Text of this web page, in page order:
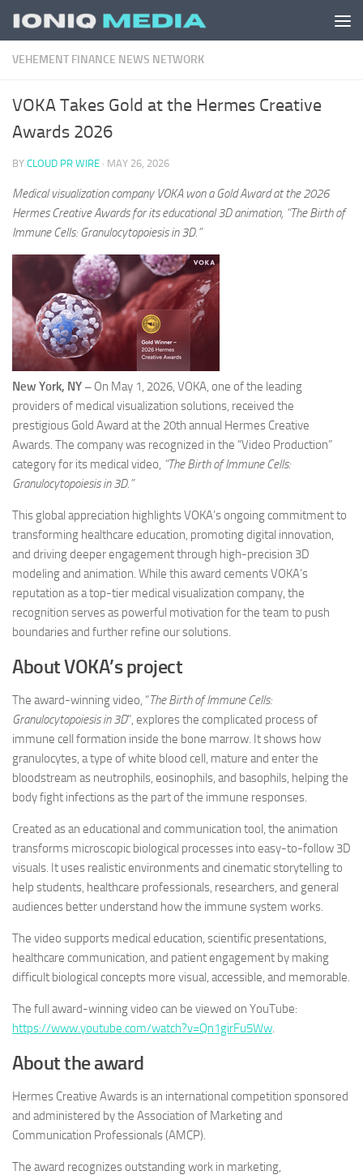
Skip to content
VEHEMENT FINANCE NEWS NETWORK
VOKA Takes Gold at the Hermes Creative
Awards 2026
BY CLOUD PR WIRE · MAY 26, 2026
Medical visualization company VOKA won a Gold Award at the 2026
Hermes Creative Awards for its educational 3D animation, “The Birth of
Immune Cells: Granulocytopoiesis in 3D.”
New York, NY – On May 1, 2026, VOKA, one of the leading
providers of medical visualization solutions, received the
prestigious Gold Award at the 20th annual Hermes Creative
Awards. The company was recognized in the “Video Production”
category for its medical video, “The Birth of Immune Cells:
Granulocytopoiesis in 3D.”
This global appreciation highlights VOKA’s ongoing commitment to
transforming healthcare education, promoting digital innovation,
and driving deeper engagement through high-precision 3D
modeling and animation. While this award cements VOKA’s
reputation as a top-tier medical visualization company, the
recognition serves as powerful motivation for the team to push
boundaries and further refine our solutions.
About VOKA’s project
The award-winning video, “The Birth of Immune Cells:
Granulocytopoiesis in 3D”, explores the complicated process of
immune cell formation inside the bone marrow. It shows how
granulocytes, a type of white blood cell, mature and enter the
bloodstream as neutrophils, eosinophils, and basophils, helping the
body fight infections as the part of the immune responses.
Created as an educational and communication tool, the animation
transforms microscopic biological processes into easy-to-follow 3D
visuals. It uses realistic environments and cinematic storytelling to
help students, healthcare professionals, researchers, and general
audiences better understand how the immune system works.
The video supports medical education, scientific presentations,
healthcare communication, and patient engagement by making
difficult biological concepts more visual, accessible, and memorable.
The full award-winning video can be viewed on YouTube:
https://www.youtube.com/watch?v=Qn1girFu5Ww.
About the award
Hermes Creative Awards is an international competition sponsored
and administered by the Association of Marketing and
Communication Professionals (AMCP).
The award recognizes outstanding work in marketing,